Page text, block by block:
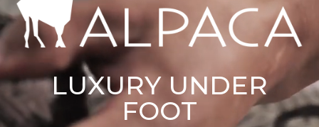
LUXURY UNDER
FOOT